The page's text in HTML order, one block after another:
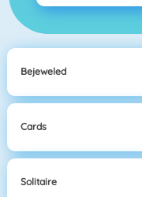
Bejeweled
Cards
Solitaire